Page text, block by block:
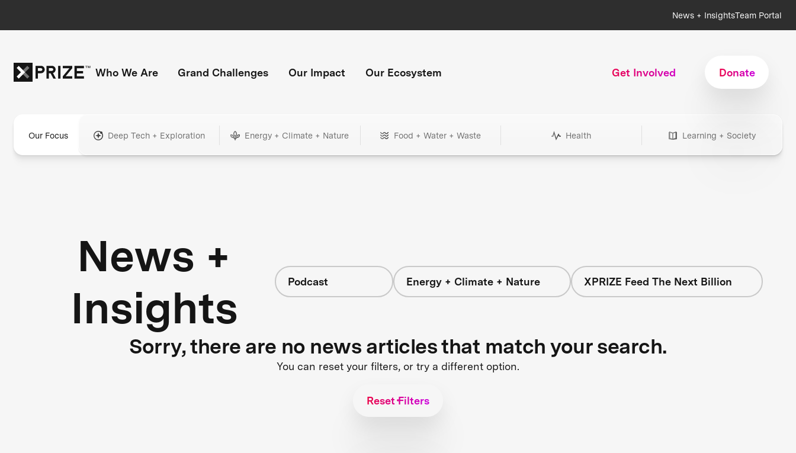
News + InsightsTeam Portal
Who We Are Grand Challenges Our Impact Our Ecosystem Get Involved Donate
Our Focus Deep Tech + Exploration Energy + Climate + Nature Food + Water + Waste Health Learning + Society
News +
Insights
Podcast Energy + Climate + Nature XPRIZE Feed The Next Billion
Sorry, there are no news articles that match your search.
You can reset your filters, or try a different option.
Reset Filters